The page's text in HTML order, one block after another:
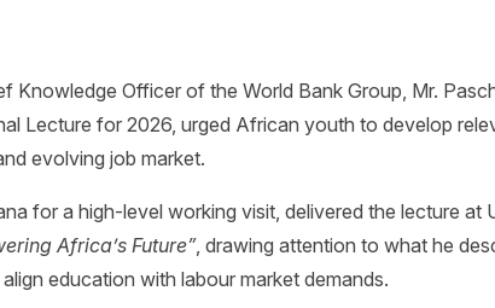
Knowledge Officer of the World Bank Group, Mr.
Lecture for 2026, urged African youth to develop
evolving job market.
for a high-level working visit, delivered the lecture at
Africa’s Future”, drawing attention to what he
education with labour market demands.